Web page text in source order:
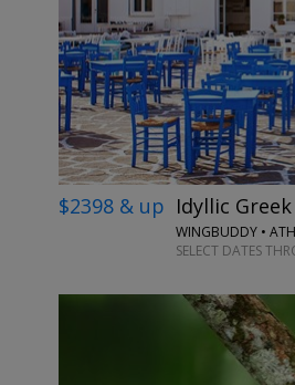
$2398 & up Idyllic
WINGBUDDY •
SELECT DATES